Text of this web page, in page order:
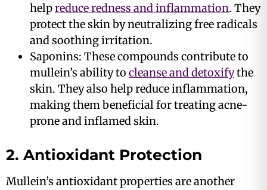
helpreduce redness and inflammation. They
protect the skin by neutralizing free radicals
and soothing irritation​​.
Saponins: These compounds contribute to
mullein’s ability to cleanse and detoxifythe
skin. They also help reduce inflammation,
making them beneficial for treating acne-
prone and inflamed skin.
2. Antioxidant Protection
Mullein’s antioxidant properties are another